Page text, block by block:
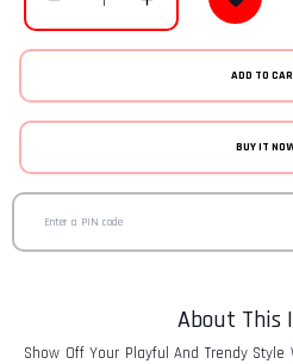
ADD TO
BUY IT
About This
Show Off Your Playful And Trendy Style